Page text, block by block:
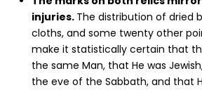
injuries. The distribution of dried
cloths, and some twenty other
make it statistically certain that
the same Man, that He was
the eve of the Sabbath, and that